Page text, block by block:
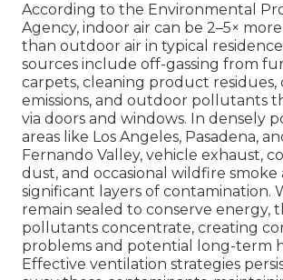
According to the Environmental
Agency, indoor air can be 2–5×
than outdoor air in typical
sources include off-gassing from
carpets, cleaning product residues,
emissions, and outdoor pollutants
via doors and windows. In densely
areas like Los Angeles, Pasadena,
Fernando Valley, vehicle exhaust,
dust, and occasional wildfire smoke
significant layers of contamination.
remain sealed to conserve energy,
pollutants concentrate, creating
problems and potential long-term
Effective ventilation strategies